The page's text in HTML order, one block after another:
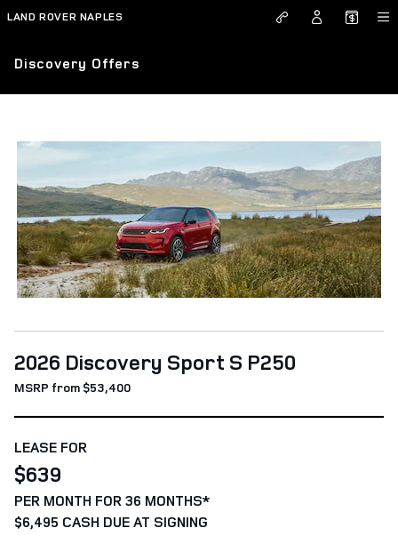
Skip to main content
LAND ROVER NAPLES
Discovery Offers
2026 Discovery Sport S P250
MSRP from $53,400
LEASE FOR
$639
PER MONTH FOR 36 MONTHS*
$6,495 CASH DUE AT SIGNING